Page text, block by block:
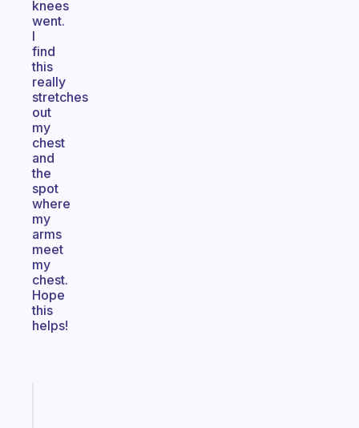
knees
went.
I
find
this
really
stretches
out
my
chest
and
the
spot
where
my
arms
meet
my
chest.
Hope
this
helps!